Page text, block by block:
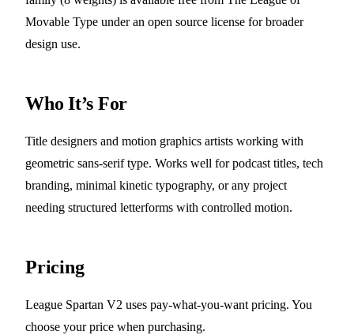
Movable Type under an open source license for broader
design use.
Who It’s For
Title designers and motion graphics artists working with
geometric sans-serif type. Works well for podcast titles, tech
branding, minimal kinetic typography, or any project
needing structured letterforms with controlled motion.
Pricing
League Spartan V2 uses pay-what-you-want pricing. You
choose your price when purchasing.